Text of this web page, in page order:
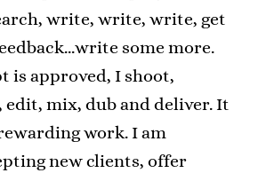
write, write, write, get
some more.
is approved, I shoot,
edit, mix, dub and deliver. It
work. I am
new clients, offer